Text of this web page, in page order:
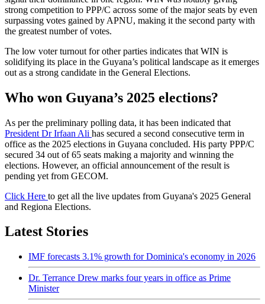
strong competition to PPP/C across some of the major seats by even
surpassing votes gained by APNU, making it the second party with
the greatest number of votes.
The low voter turnout for other parties indicates that WIN is
solidifying its place in the Guyana’s political landscape as it emerges
out as a strong candidate in the General Elections.
Who won Guyana’s 2025 elections?
As per the preliminary polling data, it has been indicated that
President Dr Irfaan Ali has secured a second consecutive term in
office as the 2025 elections in Guyana concluded. His party PPP/C
secured 34 out of 65 seats making a majority and winning the
elections. However, an official announcement of the result is
pending yet from GECOM.
Click Here to get all the live updates from Guyana's 2025 General
and Regiona Elections.
Latest Stories
IMF forecasts 3.1% growth for Dominica's economy in 2026
Dr. Terrance Drew marks four years in office as Prime
Minister